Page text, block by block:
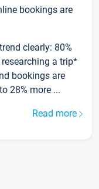
bookings are
clearly: 80%
a trip*
bookings are
28% more ...
Read more